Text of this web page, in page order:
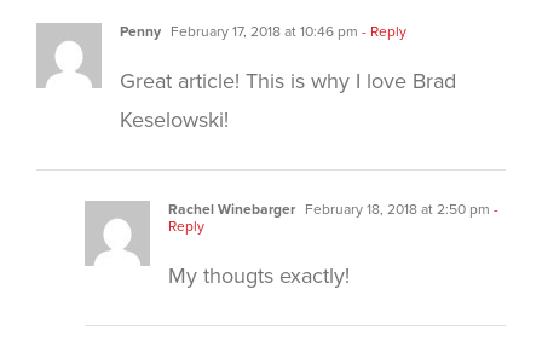
Penny February 17, 2018 at 10:46 pm - Reply
Great article! This is why I love Brad
Keselowski!
Rachel Winebarger February 18, 2018 at 2:50 pm -
Reply
My thougts exactly!